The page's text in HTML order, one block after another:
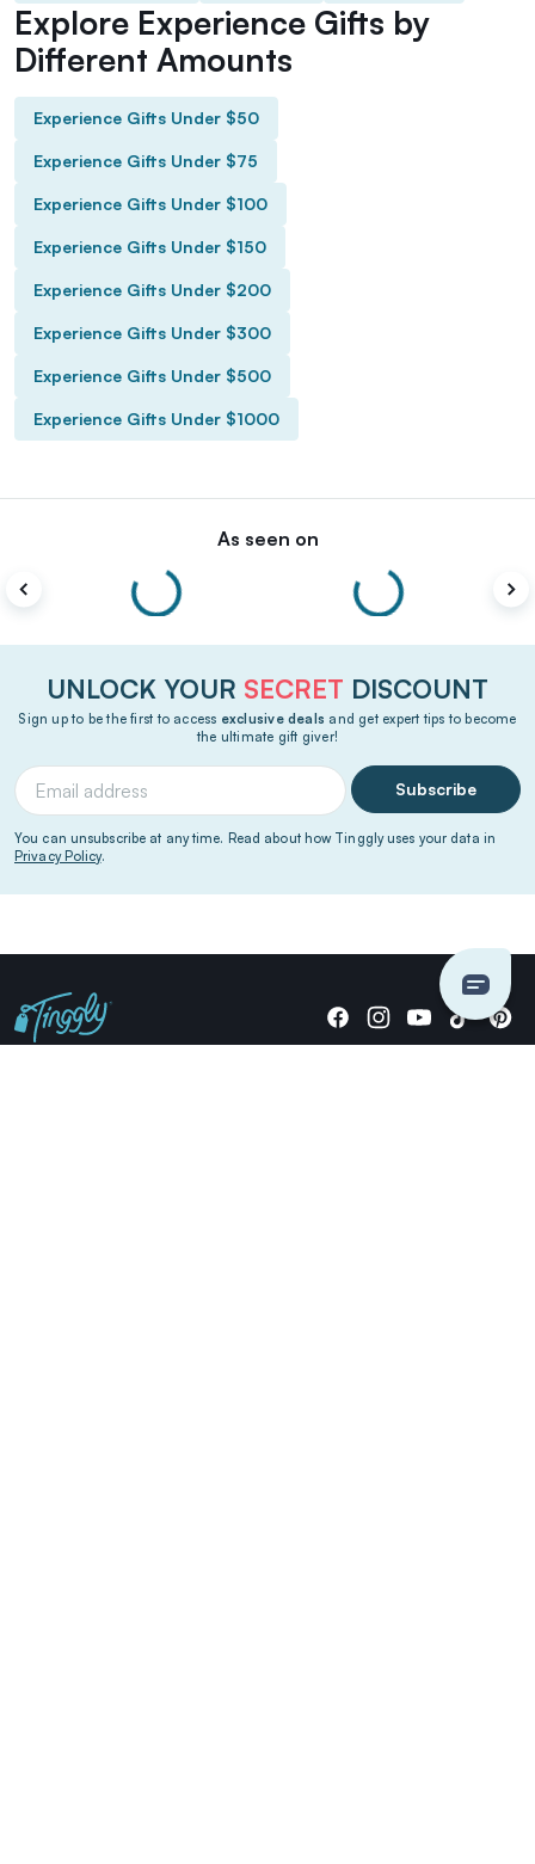
Explore Experience Gifts by
Different Amounts
Experience Gifts Under $50
Experience Gifts Under $75
Experience Gifts Under $100
Experience Gifts Under $150
Experience Gifts Under $200
Experience Gifts Under $300
Experience Gifts Under $500
Experience Gifts Under $1000
As seen on
UNLOCK YOUR SECRET DISCOUNT
Sign up to be the first to access exclusive deals and get expert tips to become
the ultimate gift giver!
Subscribe
You can unsubscribe at any time. Read about how Tinggly uses your data in
Privacy Policy.